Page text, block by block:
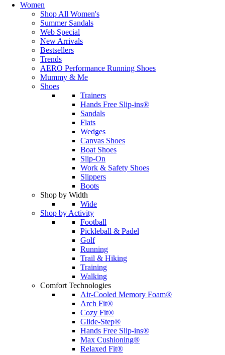
Women
Shop All Women's
Summer Sandals
Web Special
New Arrivals
Bestsellers
Trends
AERO Performance Running Shoes
Mummy & Me
Shoes
Trainers
Hands Free Slip-ins®
Sandals
Flats
Wedges
Canvas Shoes
Boat Shoes
Slip-On
Work & Safety Shoes
Slippers
Boots
Shop by Width
Wide
Shop by Activity
Football
Pickleball & Padel
Golf
Running
Trail & Hiking
Training
Walking
Comfort Technologies
Air-Cooled Memory Foam®
Arch Fit®
Cozy Fit®
Glide-Step®
Hands Free Slip-ins®
Max Cushioning®
Relaxed Fit®